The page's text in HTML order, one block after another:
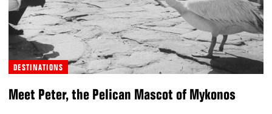
DESTINATIONS
Meet Peter, the Pelican Mascot of Mykonos